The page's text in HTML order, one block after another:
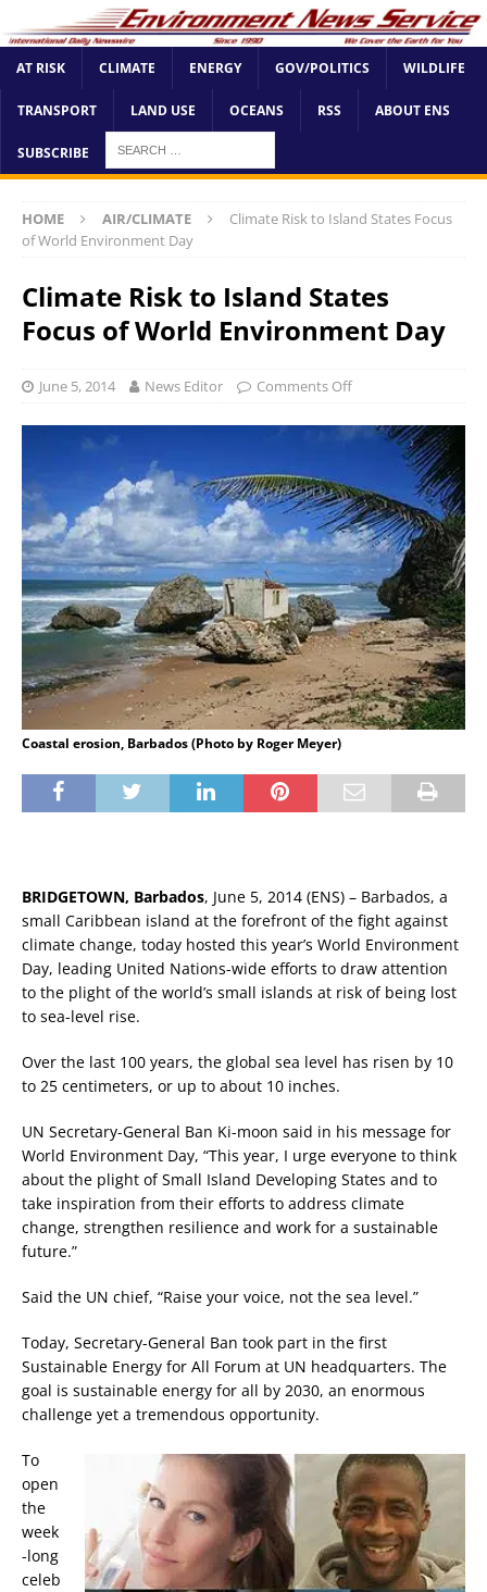
AT RISK CLIMATE ENERGY GOV/POLITICS WILDLIFE
TRANSPORT LAND USE OCEANS RSS ABOUT ENS
SUBSCRIBE
HOME AIR/CLIMATE
Climate Risk to Island States Focus
of World Environment Day
Climate Risk to Island States
Focus of World Environment Day
June 5, 2014 News Editor Comments Off
Coastal erosion, Barbados (Photo by Roger Meyer)
BRIDGETOWN, Barbados, June 5, 2014 (ENS) – Barbados, a
small Caribbean island at the forefront of the fight against
climate change, today hosted this year’s World Environment
Day, leading United Nations-wide efforts to draw attention
to the plight of the world’s small islands at risk of being lost
to sea-level rise.
Over the last 100 years, the global sea level has risen by 10
to 25 centimeters, or up to about 10 inches.
UN Secretary-General Ban Ki-moon said in his message for
World Environment Day, “This year, I urge everyone to think
about the plight of Small Island Developing States and to
take inspiration from their efforts to address climate
change, strengthen resilience and work for a sustainable
future.”
Said the UN chief, “Raise your voice, not the sea level.”
Today, Secretary-General Ban took part in the first
Sustainable Energy for All Forum at UN headquarters. The
goal is sustainable energy for all by 2030, an enormous
challenge yet a tremendous opportunity.
To
open
the
week
-long
celeb